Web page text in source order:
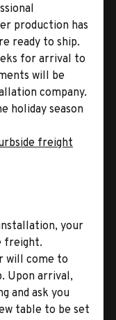
production has
ready to ship.
for arrival to
will be
company.
holiday season
freight
your
freight.
will come to
Upon arrival,
and ask you
table to be set